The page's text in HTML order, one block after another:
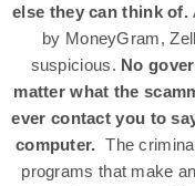
else they can think of.
by MoneyGram,
suspicious. No
matter what the
ever contact you to
computer. The
programs that make